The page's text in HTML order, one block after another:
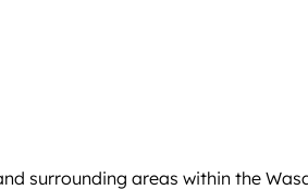
surrounding areas within the